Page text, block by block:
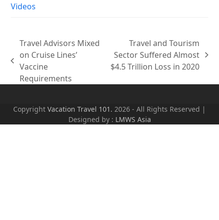
Videos
previous
post:
Travel Advisors Mixed
on Cruise Lines’
Vaccine
Requirements
next
post:
Travel and Tourism
Sector Suffered Almost
$4.5 Trillion Loss in 2020
Copyright Vacation Travel 101. 2026 - All Rights Reserved |
Designed by : LMWS Asia